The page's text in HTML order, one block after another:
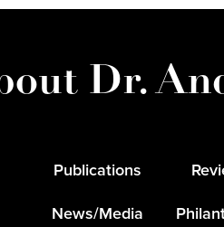
Dr.
Publications
News/Media